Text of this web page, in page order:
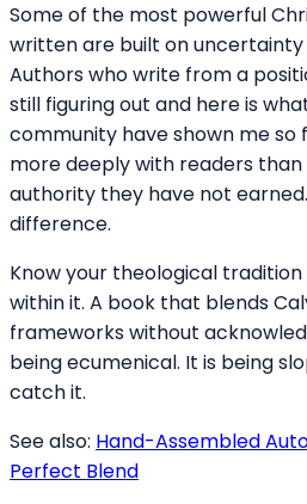
Some of the most powerful
written are built on
Authors who write from a
still figuring out and here is
community have shown me so
more deeply with readers
authority they have not
difference.
Know your theological
within it. A book that blends
frameworks without
being ecumenical. It is being
catch it.
See also: Hand-Assembled
Perfect Blend